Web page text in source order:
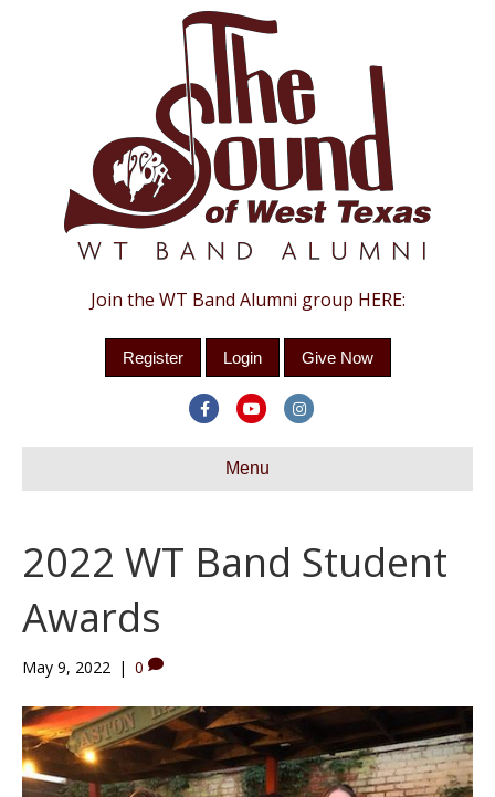
Join the WT Band Alumni group HERE:
Register Login Give Now
FacebookYoutubeInstagram
Menu
2022 WT Band Student
Awards
May 9, 2022 | 0